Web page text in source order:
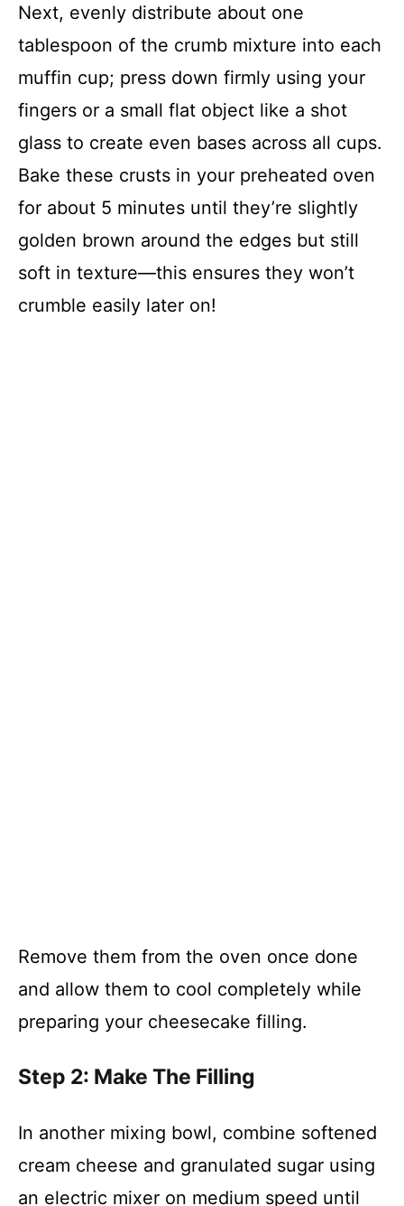
Next, evenly distribute about one
tablespoon of the crumb mixture into each
muffin cup; press down firmly using your
fingers or a small flat object like a shot
glass to create even bases across all cups.
Bake these crusts in your preheated oven
for about 5 minutes until they’re slightly
golden brown around the edges but still
soft in texture—this ensures they won’t
crumble easily later on!
Remove them from the oven once done
and allow them to cool completely while
preparing your cheesecake filling.
Step 2: Make The Filling
In another mixing bowl, combine softened
cream cheese and granulated sugar using
an electric mixer on medium speed until